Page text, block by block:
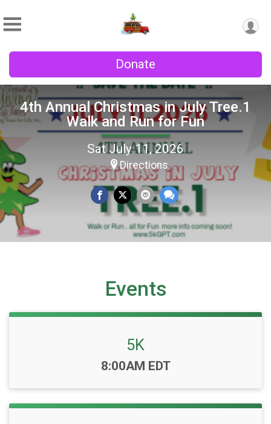
Donate
4th Annual Christmas in July Tree.1
Walk and Run for Fun
Sat July 11, 2026
Directions
Events
5K
Time:
8:00AM EDT